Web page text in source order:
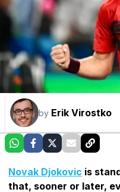
by Erik Virostko
Novak Djokovic is
that, sooner or later,